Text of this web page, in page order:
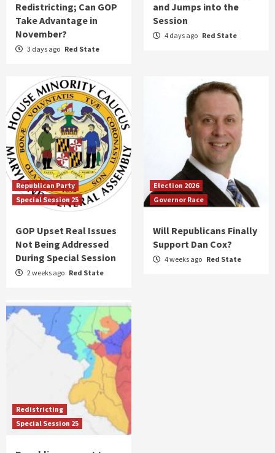
Redistricting; Can GOP
Take Advantage in
November?
3 days ago Red State
and Jumps into the
Session
4 days ago Red State
Republican Party
Special Session 25
GOP Upset Real Issues
Not Being Addressed
During Special Session
2 weeks ago Red State
Election 2026
Governor Race
Will Republicans Finally
Support Dan Cox?
4 weeks ago Red State
Redistricting
Special Session 25